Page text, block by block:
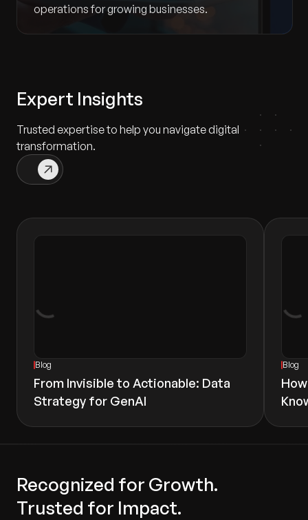
operations for growing businesses.
Expert Insights
Trusted expertise to help you navigate digital
transformation.
Blog
From Invisible to Actionable: Data
Strategy for GenAI
Blog
Recognized for Growth.
Trusted for Impact.